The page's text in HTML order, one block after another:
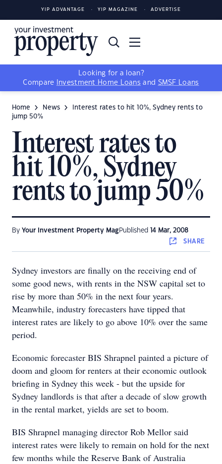
YIP ADVANTAGE YIP MAGAZINE ADVERTISE
Looking for a loan?
Compare
Investment Home Loans and SMSF Loans
Home News
Interest rates to hit 10%, Sydney rents to
jump 50%
Interest rates to
hit 10%, Sydney
rents to jump 50%
By Your Investment Property Mag Published 14 Mar, 2008
SHARE
Sydney investors are finally on the receiving end of
some good news, with rents in the NSW capital set to
rise by more than 50% in the next four years.
Meanwhile, industry forecasters have tipped that
interest rates are likely to go above 10% over the same
period.
Economic forecaster BIS Shrapnel painted a picture of
doom and gloom for renters at their economic outlook
briefing in Sydney this week - but the upside for
Sydney landlords is that after a decade of slow growth
in the rental market, yields are set to boom.
BIS Shrapnel managing director Rob Mellor said
interest rates were likely to remain on hold for the next
few months while the Reserve Bank of Australia